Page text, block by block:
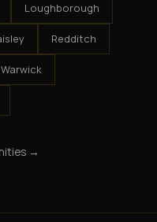
Loughborough
Redditch
Warwick
→